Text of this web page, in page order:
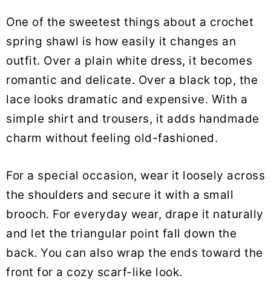
One of the sweetest things about a crochet
spring shawl is how easily it changes an
outfit. Over a plain white dress, it becomes
romantic and delicate. Over a black top, the
lace looks dramatic and expensive. With a
simple shirt and trousers, it adds handmade
charm without feeling old-fashioned.
For a special occasion, wear it loosely across
the shoulders and secure it with a small
brooch. For everyday wear, drape it naturally
and let the triangular point fall down the
back. You can also wrap the ends toward the
front for a cozy scarf-like look.